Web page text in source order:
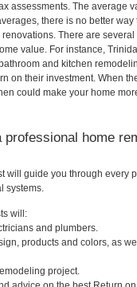
assessments. The average
there is no better
There are
value. For instance,
and kitchen
on their investment. When
could make your home
home
guide you through every
systems.
will:
and plumbers.
products and colors, as
project.